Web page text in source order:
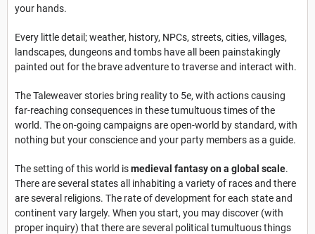
your hands.
Every little detail; weather, history, NPCs, streets, cities, villages,
landscapes, dungeons and tombs have all been painstakingly
painted out for the brave adventure to traverse and interact with.
The Taleweaver stories bring reality to 5e, with actions causing
far-reaching consequences in these tumultuous times of the
world. The on-going campaigns are open-world by standard, with
nothing but your conscience and your party members as a guide.
The setting of this world ismedieval fantasy on a global scale.
There are several states all inhabiting a variety of races and there
are several religions. The rate of development for each state and
continent vary largely. When you start, you may discover (with
proper inquiry) that there are several political tumultuous things